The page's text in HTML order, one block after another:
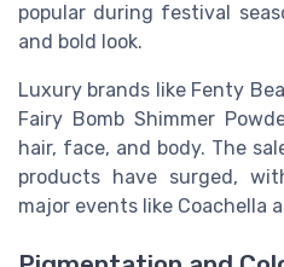
popular during festival
and bold look.
Luxury brands like Fenty
Fairy Bomb Shimmer
hair, face, and body. The
products have surged,
major events like Coachella